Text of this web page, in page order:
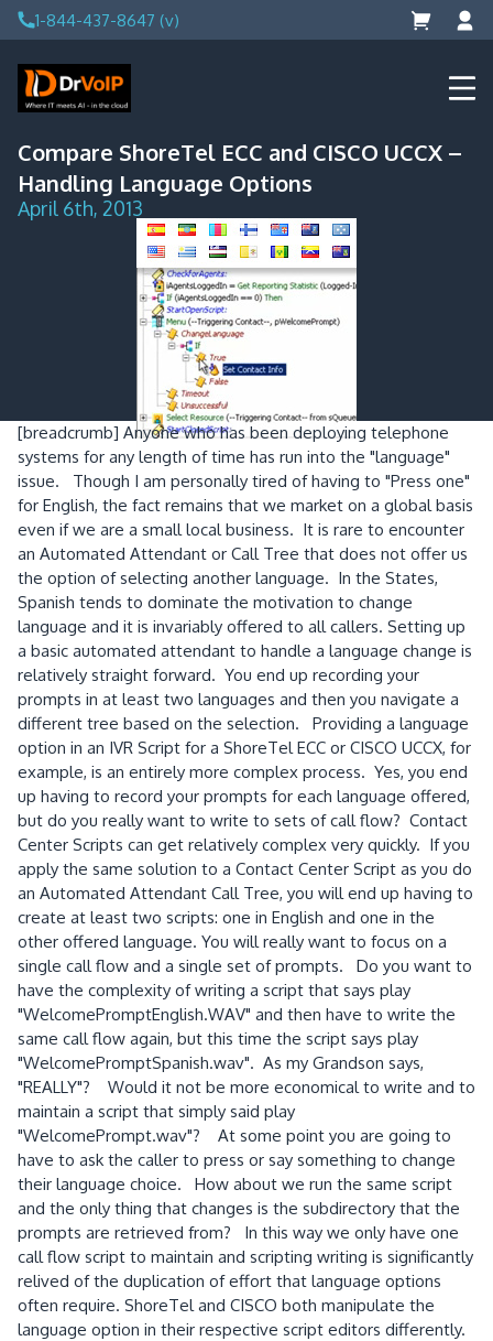
Skip
to
content
1-844-437-8647 (v)
DrVoIP – AWS Cloud Solutions
Ai for Answers, Ai for Action
Compare ShoreTel ECC and CISCO UCCX –
Handling Language Options
April 6th, 2013
[breadcrumb] Anyone who has been deploying telephone
systems for any length of time has run into the "language"
issue. Though I am personally tired of having to "Press one"
for English, the fact remains that we market on a global basis
even if we are a small local business. It is rare to encounter
an Automated Attendant or Call Tree that does not offer us
the option of selecting another language. In the States,
Spanish tends to dominate the motivation to change
language and it is invariably offered to all callers. Setting up
a basic automated attendant to handle a language change is
relatively straight forward. You end up recording your
prompts in at least two languages and then you navigate a
different tree based on the selection. Providing a language
option in an IVR Script for a ShoreTel ECC or CISCO UCCX, for
example, is an entirely more complex process. Yes, you end
up having to record your prompts for each language offered,
but do you really want to write to sets of call flow? Contact
Center Scripts can get relatively complex very quickly. If you
apply the same solution to a Contact Center Script as you do
an Automated Attendant Call Tree, you will end up having to
create at least two scripts: one in English and one in the
other offered language. You will really want to focus on a
single call flow and a single set of prompts. Do you want to
have the complexity of writing a script that says play
"WelcomePromptEnglish.WAV" and then have to write the
same call flow again, but this time the script says play
"WelcomePromptSpanish.wav". As my Grandson says,
"REALLY"? Would it not be more economical to write and to
maintain a script that simply said play
"WelcomePrompt.wav"? At some point you are going to
have to ask the caller to press or say something to change
their language choice. How about we run the same script
and the only thing that changes is the subdirectory that the
prompts are retrieved from? In this way we only have one
call flow script to maintain and scripting writing is significantly
relived of the duplication of effort that language options
often require. ShoreTel and CISCO both manipulate the
language option in their respective script editors differently.